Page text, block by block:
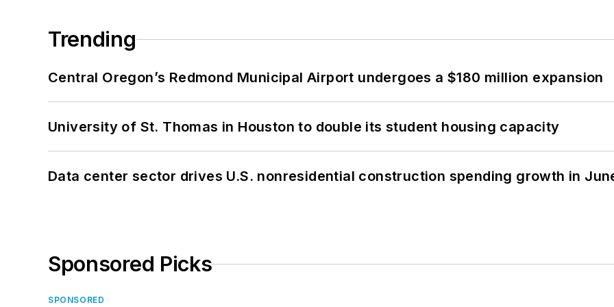
Trending
Central Oregon’s Redmond Municipal Airport undergoes a $180 million expansion
University of St. Thomas in Houston to double its student housing capacity
Data center sector drives U.S. nonresidential construction spending growth in
Sponsored Picks
SPONSORED